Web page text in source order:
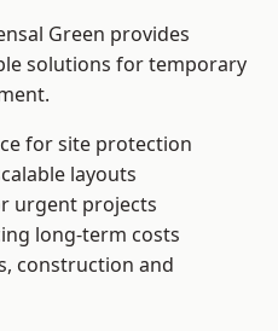
Green provides
solutions for temporary
for site protection
layouts
urgent projects
long-term costs
construction and